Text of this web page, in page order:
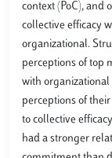
context (PoC), and
collective efficacy
organizational.
perceptions of top
with organizational
perceptions of
to collective
had a stronger